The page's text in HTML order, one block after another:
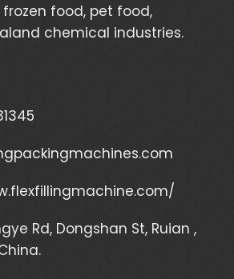
food, pet food,
chemical industries.
Rd, Dongshan St, Ruian ,